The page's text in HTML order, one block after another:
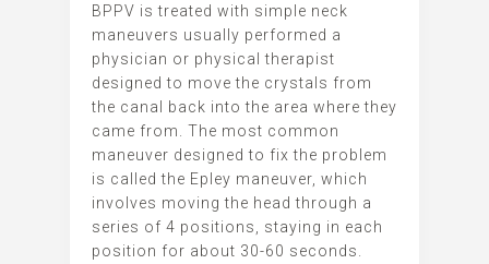
BPPV is treated with simple neck
maneuvers usually performed a
physician or physical therapist
designed to move the crystals from
the canal back into the area where they
came from. The most common
maneuver designed to fix the problem
is called the Epley maneuver, which
involves moving the head through a
series of 4 positions, staying in each
position for about 30-60 seconds.